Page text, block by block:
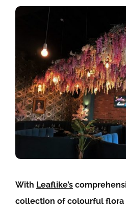
With Leaflike’s
collection of colourful